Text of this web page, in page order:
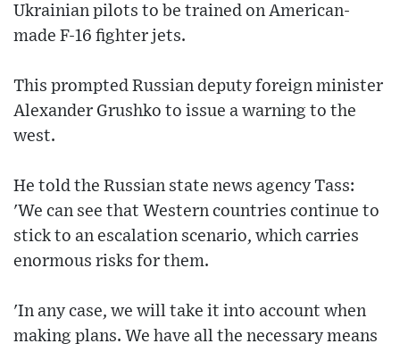
Ukrainian pilots to be trained on American-
made F-16 fighter jets.
This prompted Russian deputy foreign minister
Alexander Grushko to issue a warning to the
west.
He told the Russian state news agency Tass:
'We can see that Western countries continue to
stick to an escalation scenario, which carries
enormous risks for them.
'In any case, we will take it into account when
making plans. We have all the necessary means